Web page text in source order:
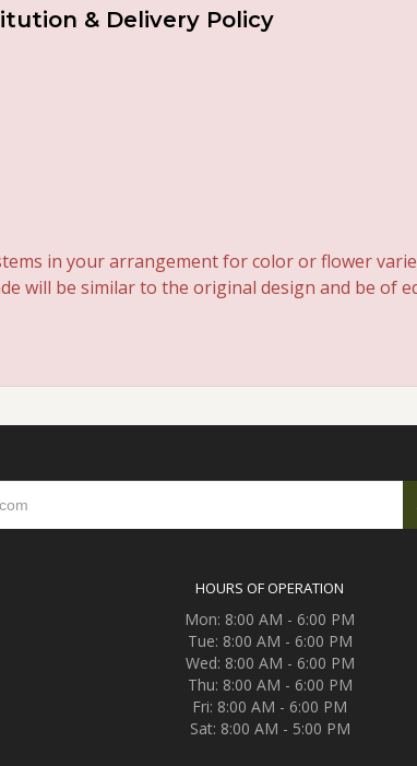
& Delivery Policy
in your arrangement for color or flower
will be similar to the original design and be of
HOURS OF OPERATION
Mon: 8:00 AM - 6:00 PM
Tue: 8:00 AM - 6:00 PM
Wed: 8:00 AM - 6:00 PM
Thu: 8:00 AM - 6:00 PM
Fri: 8:00 AM - 6:00 PM
Sat: 8:00 AM - 5:00 PM